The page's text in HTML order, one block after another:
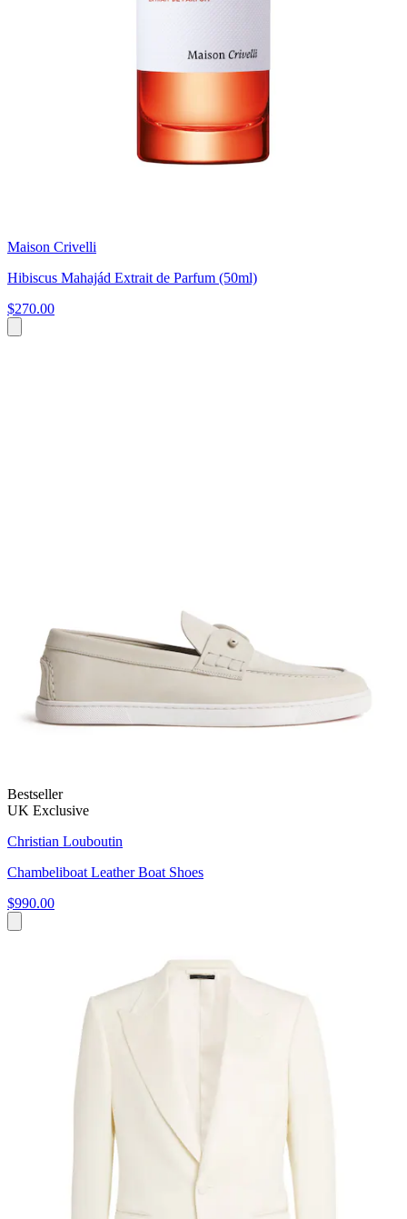
Maison Crivelli
Hibiscus Mahajád Extrait de Parfum (50ml)
$270.00
Bestseller
UK Exclusive
Christian Louboutin
Chambeliboat Leather Boat Shoes
$990.00